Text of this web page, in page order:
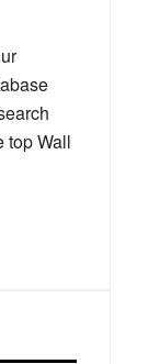
top Wall